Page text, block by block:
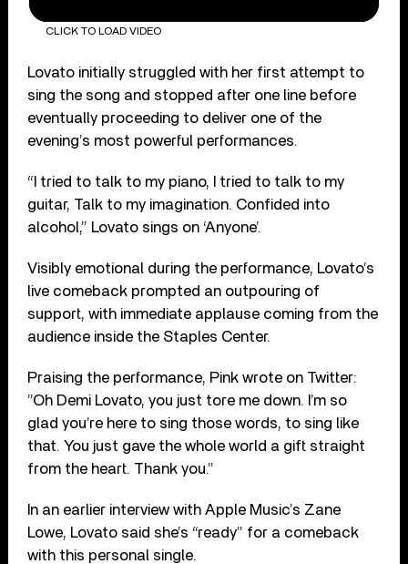
CLICK TO LOAD VIDEO
Lovato initially struggled with her first attempt to
sing the song and stopped after one line before
eventually proceeding to deliver one of the
evening’s most powerful performances.
“I tried to talk to my piano, I tried to talk to my
guitar, Talk to my imagination. Confided into
alcohol,” Lovato sings on ‘Anyone’.
Visibly emotional during the performance, Lovato’s
live comeback prompted an outpouring of
support, with immediate applause coming from the
audience inside the Staples Center.
Praising the performance, Pink wrote on Twitter:
”Oh Demi Lovato, you just tore me down. I’m so
glad you’re here to sing those words, to sing like
that. You just gave the whole world a gift straight
from the heart. Thank you.”
In an earlier interview with Apple Music’s Zane
Lowe, Lovato said she’s “ready” for a comeback
with this personal single.